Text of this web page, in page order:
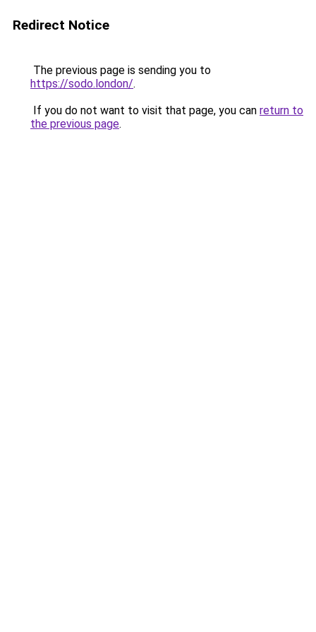
Redirect Notice
The previous page is sending you to
https://sodo.london/.
If you do not want to visit that page, you can return to
the previous page.